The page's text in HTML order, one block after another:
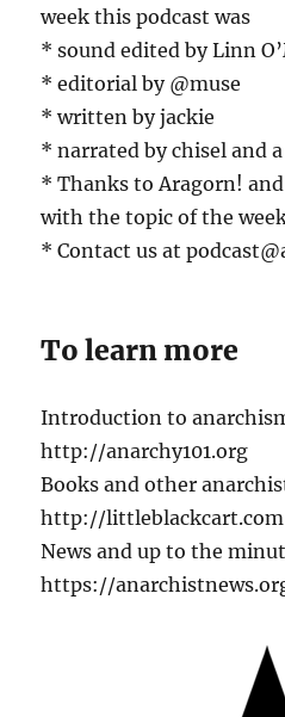
week this podcast was
* sound edited by Linn
* editorial by @muse
* written by jackie
* narrated by chisel and
* Thanks to Aragorn!
with the topic of the
* Contact us at
To learn more
Introduction to
http://anarchy101.org
Books and other
http://littleblackcart.com
News and up to the
https://